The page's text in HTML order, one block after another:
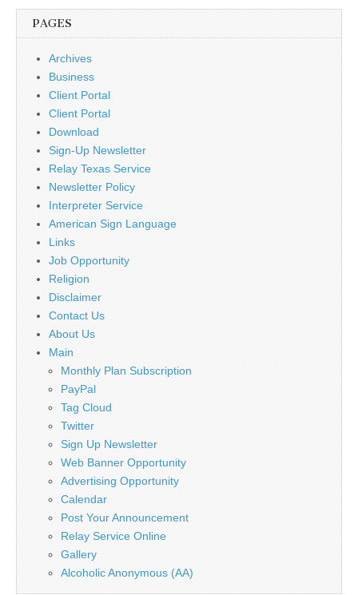
PAGES
Archives
Business
Client Portal
Client Portal
Download
Sign-Up Newsletter
Relay Texas Service
Newsletter Policy
Interpreter Service
American Sign Language
Links
Job Opportunity
Religion
Disclaimer
Contact Us
About Us
Main
Monthly Plan Subscription
PayPal
Tag Cloud
Twitter
Sign Up Newsletter
Web Banner Opportunity
Advertising Opportunity
Calendar
Post Your Announcement
Relay Service Online
Gallery
Alcoholic Anonymous (AA)